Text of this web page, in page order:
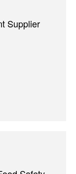
Supplier